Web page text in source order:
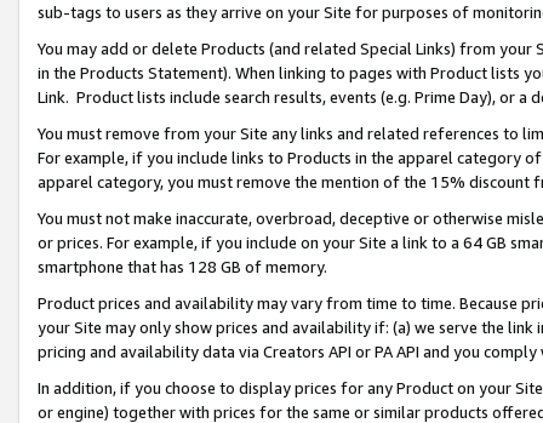
sub-tags to users as they arrive on your Site for purposes of
You may add or delete Products (and related Special Links) from
in the Products Statement). When linking to pages with Product lists
Link. Product lists include search results, events (e.g. Prime Day), or a
You must remove from your Site any links and related references to
For example, if you include links to Products in the apparel category
apparel category, you must remove the mention of the 15% discount
You must not make inaccurate, overbroad, deceptive or otherwise
or prices. For example, if you include on your Site a link to a 64 GB
smartphone that has 128 GB of memory.
Product prices and availability may vary from time to time. Because
your Site may only show prices and availability if: (a) we serve the
pricing and availability data via Creators API or PA API and you
In addition, if you choose to display prices for any Product on your
or engine) together with prices for the same or similar products